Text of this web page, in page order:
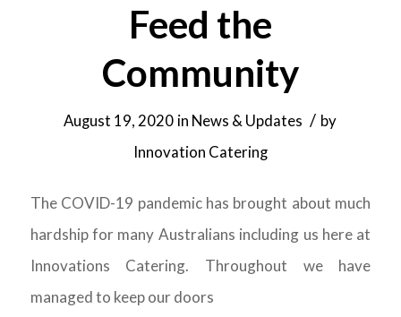
Feed the
Community
August 19, 2020 in News & Updates / by
Innovation Catering
The COVID-19 pandemic has brought about much
hardship for many Australians including us here at
Innovations Catering. Throughout we have
managed to keep our doors